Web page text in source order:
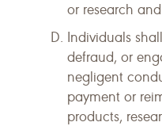
or research
Individuals
defraud, or
negligent
payment or
products,